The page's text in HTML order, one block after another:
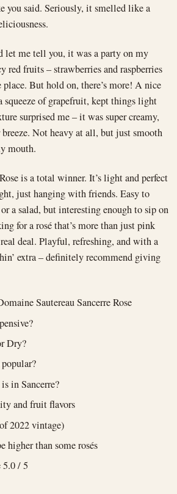
you said. Seriously, it smelled like a
let me tell you, it was a party on my
red fruits – strawberries and raspberries
But hold on, there’s more! A nice
of grapefruit, kept things light
surprised me – it was super creamy,
Not heavy at all, but just smooth
mouth.
is a total winner. It’s light and perfect
just hanging with friends. Easy to
a salad, but interesting enough to sip on
for a rosé that’s more than just pink
deal. Playful, refreshing, and with a
extra – definitely recommend giving
Sautereau Sancerre Rose
Dry?
in Sancerre?
and fruit flavors
2022 vintage)
higher than some rosés
5.0 / 5